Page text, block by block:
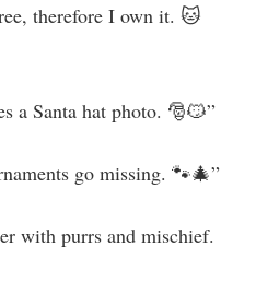
therefore I own it. 🐱
a Santa hat photo. 🎅😼”
go missing. 🐾🎄”
with purrs and mischief.